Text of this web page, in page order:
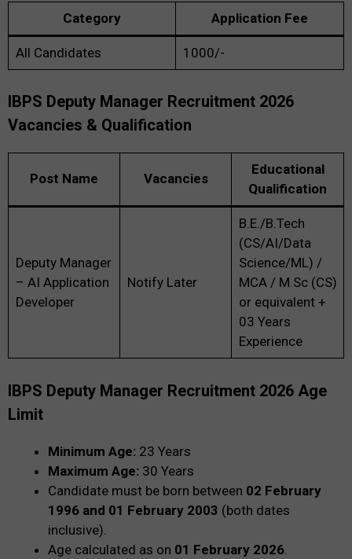
Category Application Fee
All Candidates ₹1000/-
IBPS Deputy Manager Recruitment 2026
Vacancies & Qualification
Post Name Vacancies
Educational
Qualification
Deputy Manager
– AI Application
Developer
Notify Later
B.E./B.Tech
(CS/AI/Data
Science/ML) /
MCA / M.Sc (CS)
or equivalent +
03 Years
Experience
IBPS Deputy Manager Recruitment 2026 Age
Limit
Minimum Age: 23 Years
Maximum Age: 30 Years
Candidate must be born between 02 February
1996 and 01 February 2003 (both dates
inclusive).
Age calculated as on 01 February 2026